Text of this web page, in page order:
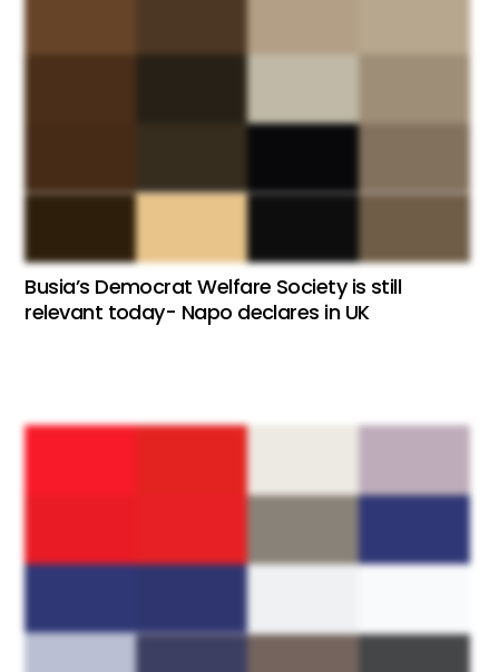
Busia’s Democrat Welfare Society is still
relevant today- Napo declares in UK